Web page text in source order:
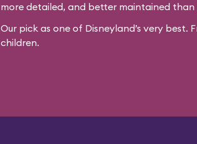
more detailed, and better maintained than
Our pick as one of Disneyland’s very best.
children.